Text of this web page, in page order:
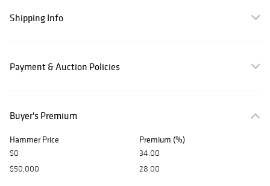
Shipping Info
Payment & Auction Policies
Buyer's Premium
Hammer Price Premium (%)
$0
34.00
$50,000
28.00